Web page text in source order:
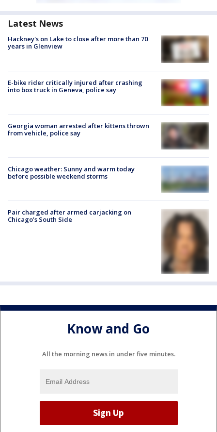
Latest News
Hackney's on Lake to close after more than 70
years in Glenview
E-bike rider critically injured after crashing
into box truck in Geneva, police say
Georgia woman arrested after kittens thrown
from vehicle, police say
Chicago weather: Sunny and warm today
before possible weekend storms
Pair charged after armed carjacking on
Chicago’s South Side
Know and Go
All the morning news in under five minutes.